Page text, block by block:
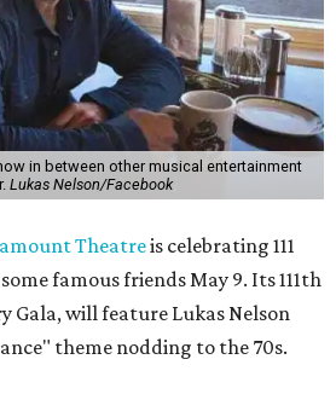
by headliner Lukas Nelson, who
and a well-regarded country